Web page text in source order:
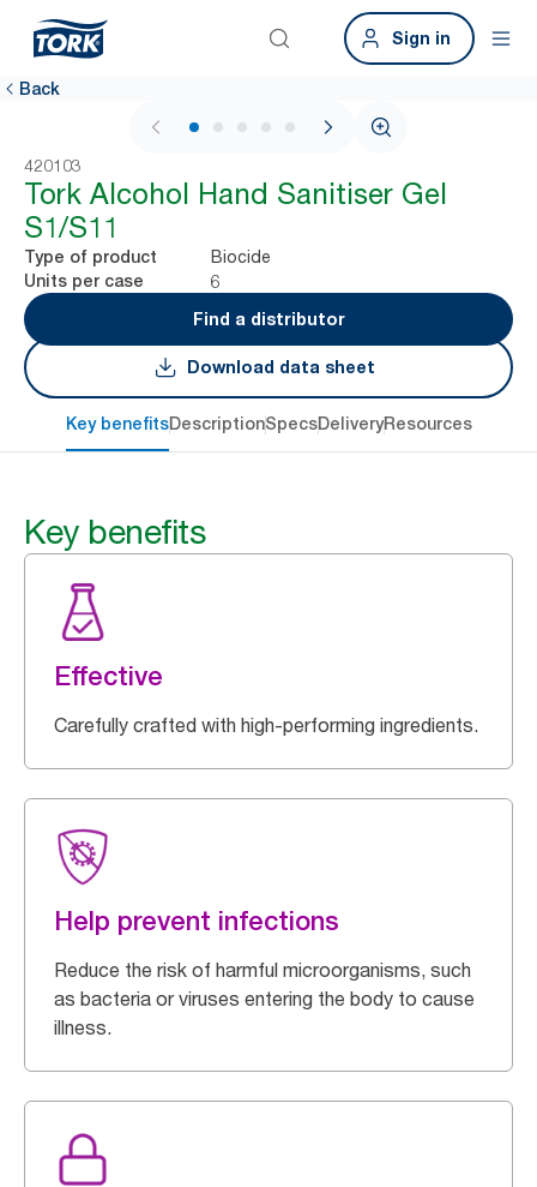
Sign in
Back
1 / 5
420103
Tork Alcohol Hand Sanitiser Gel
S1/S11
Type of product Biocide
Units per case
6
Find a distributor
Download data sheet
Key benefitsDescriptionSpecsDeliveryResources
Key benefits
Effective
Carefully crafted with high-performing ingredients.
Help prevent infections
Reduce the risk of harmful microorganisms, such
as bacteria or viruses entering the body to cause
illness.